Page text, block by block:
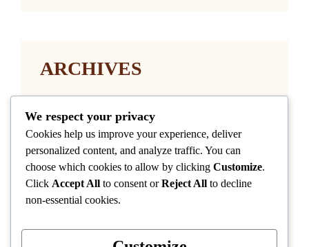
ARCHIVES
We respect your privacy
Cookies help us improve your experience, deliver
personalized content, and analyze traffic. You can
choose which cookies to allow by clicking Customize.
Click Accept All to consent orReject All to decline
non-essential cookies.